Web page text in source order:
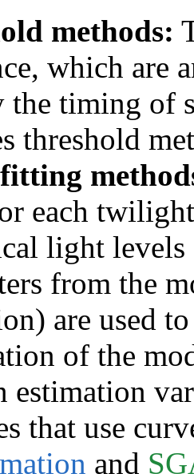
methods:
which are
timing of
threshold
each
light levels
from the
are used
of the
estimation
that use
and